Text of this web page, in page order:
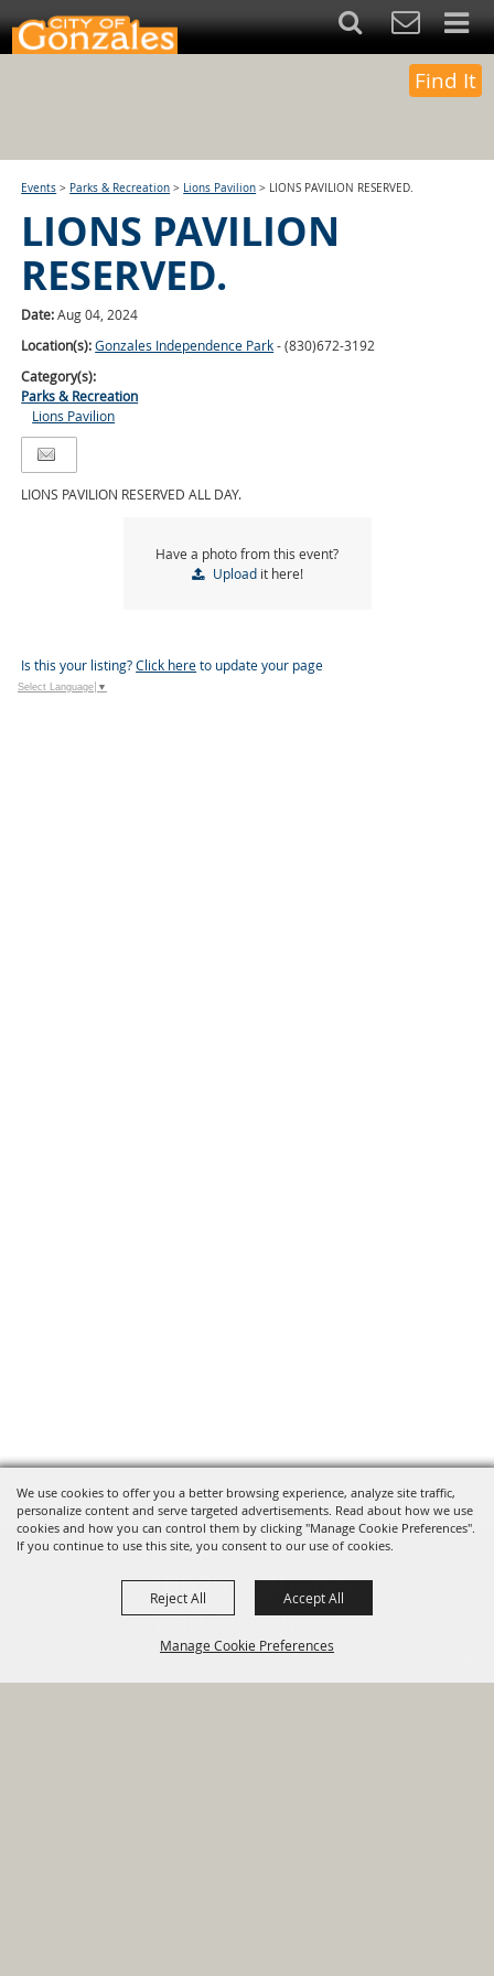
We use cookies to offer you a better browsing experience, analyze site traffic,
personalize content and serve targeted advertisements. Read about how we use
cookies and how you can control them by clicking "Manage Cookie Preferences".
If you continue to use this site, you consent to our use of cookies.
Manage Cookie Preferences
Reject All Accept All
Financial Sign Up For
Find It
Events > Parks & Recreation > Lions Pavilion > LIONS PAVILION RESERVED.
LIONS PAVILION
RESERVED.
Date:Aug 04, 2024
Location(s):Gonzales Independence Park- (830)672-3192
Category(s):
Parks & Recreation
Lions Pavilion
LIONS PAVILION RESERVED ALL DAY.
Have a photo from this event?
Uploadit here!
Is this your listing?Click hereto update your page
Select Language ▼
820 St Joseph St Gonzales, TX
78629 Phone
830-672-2815
HOME